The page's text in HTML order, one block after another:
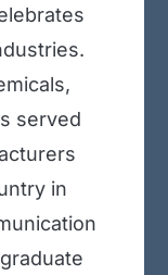
served
in